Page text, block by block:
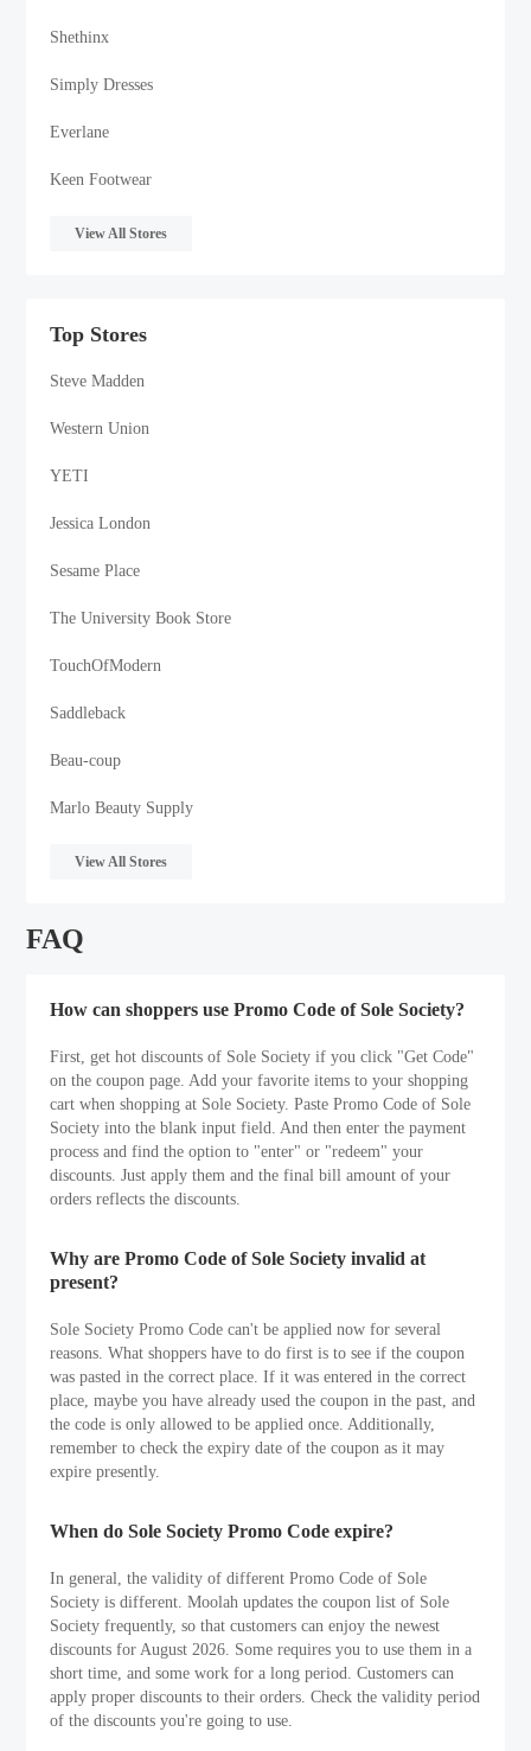
Shethinx
Simply Dresses
Everlane
Keen Footwear
View All Stores
Top Stores
Steve Madden
Western Union
YETI
Jessica London
Sesame Place
The University Book Store
TouchOfModern
Saddleback
Beau-coup
Marlo Beauty Supply
View All Stores
FAQ
How can shoppers use Promo Code of Sole Society?
First, get hot discounts of Sole Society if you click "Get Code"
on the coupon page. Add your favorite items to your shopping
cart when shopping at Sole Society. Paste Promo Code of Sole
Society into the blank input field. And then enter the payment
process and find the option to "enter" or "redeem" your
discounts. Just apply them and the final bill amount of your
orders reflects the discounts.
Why are Promo Code of Sole Society invalid at
present?
Sole Society Promo Code can't be applied now for several
reasons. What shoppers have to do first is to see if the coupon
was pasted in the correct place. If it was entered in the correct
place, maybe you have already used the coupon in the past, and
the code is only allowed to be applied once. Additionally,
remember to check the expiry date of the coupon as it may
expire presently.
When do Sole Society Promo Code expire?
In general, the validity of different Promo Code of Sole
Society is different. Moolah updates the coupon list of Sole
Society frequently, so that customers can enjoy the newest
discounts for August 2026. Some requires you to use them in a
short time, and some work for a long period. Customers can
apply proper discounts to their orders. Check the validity period
of the discounts you're going to use.